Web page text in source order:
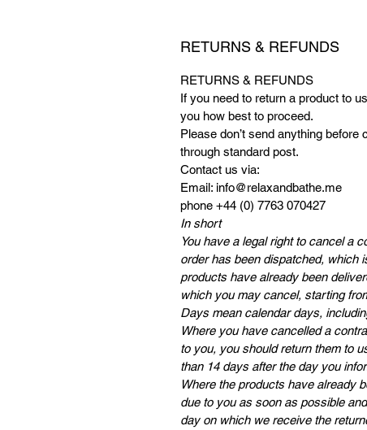
RETURNS & REFUNDS
RETURNS & REFUNDS
If you need to return a product to
you how best to proceed.
Please don’t send anything
through standard post.
Contact us via:
Email: info@relaxandbathe.me
phone +44 (0) 7763 070427
In short
You have a legal right to cancel a
order has been dispatched, which
products have already been
which you may cancel, starting
Days mean calendar days,
Where you have cancelled a
to you, you should return them to
than 14 days after the day you
Where the products have already
due to you as soon as possible
day on which we receive the